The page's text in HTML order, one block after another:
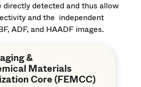
directly detected and thus allow
and the independent
ADF, and HAADF images.
&
Materials
Core (FEMCC)